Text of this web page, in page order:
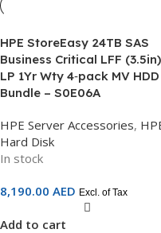
HPE StoreEasy 24TB SAS
Business Critical LFF (3.5in)
LP 1Yr Wty 4‑pack MV HDD
Bundle – S0E06A
HPE Server Accessories,
Hard Disk
In stock
8,190.00 AED Excl. of Tax
Add to cart